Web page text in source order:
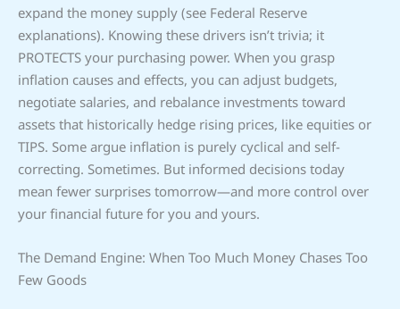
expand the money supply (see Federal Reserve
explanations). Knowing these drivers isn’t trivia; it
PROTECTS your purchasing power. When you grasp
inflation causes and effects, you can adjust budgets,
negotiate salaries, and rebalance investments toward
assets that historically hedge rising prices, like equities or
TIPS. Some argue inflation is purely cyclical and self-
correcting. Sometimes. But informed decisions today
mean fewer surprises tomorrow—and more control over
your financial future for you and yours.
The Demand Engine: When Too Much Money Chases Too
Few Goods